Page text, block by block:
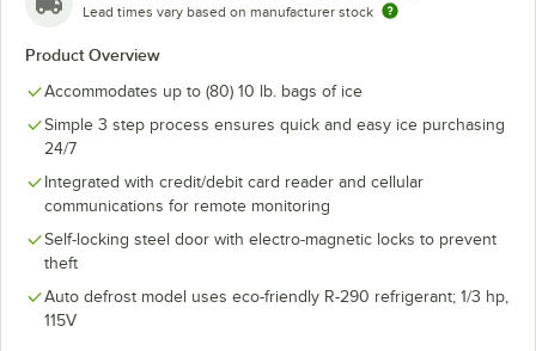
Lead times vary based on manufacturer stock
Product Overview
Accommodates up to (80) 10 lb. bags of ice
Simple 3 step process ensures quick and easy ice purchasing
24/7
Integrated with credit/debit card reader and cellular
communications for remote monitoring
Self-locking steel door with electro-magnetic locks to prevent
theft
Auto defrost model uses eco-friendly R-290 refrigerant; 1/3 hp,
115V